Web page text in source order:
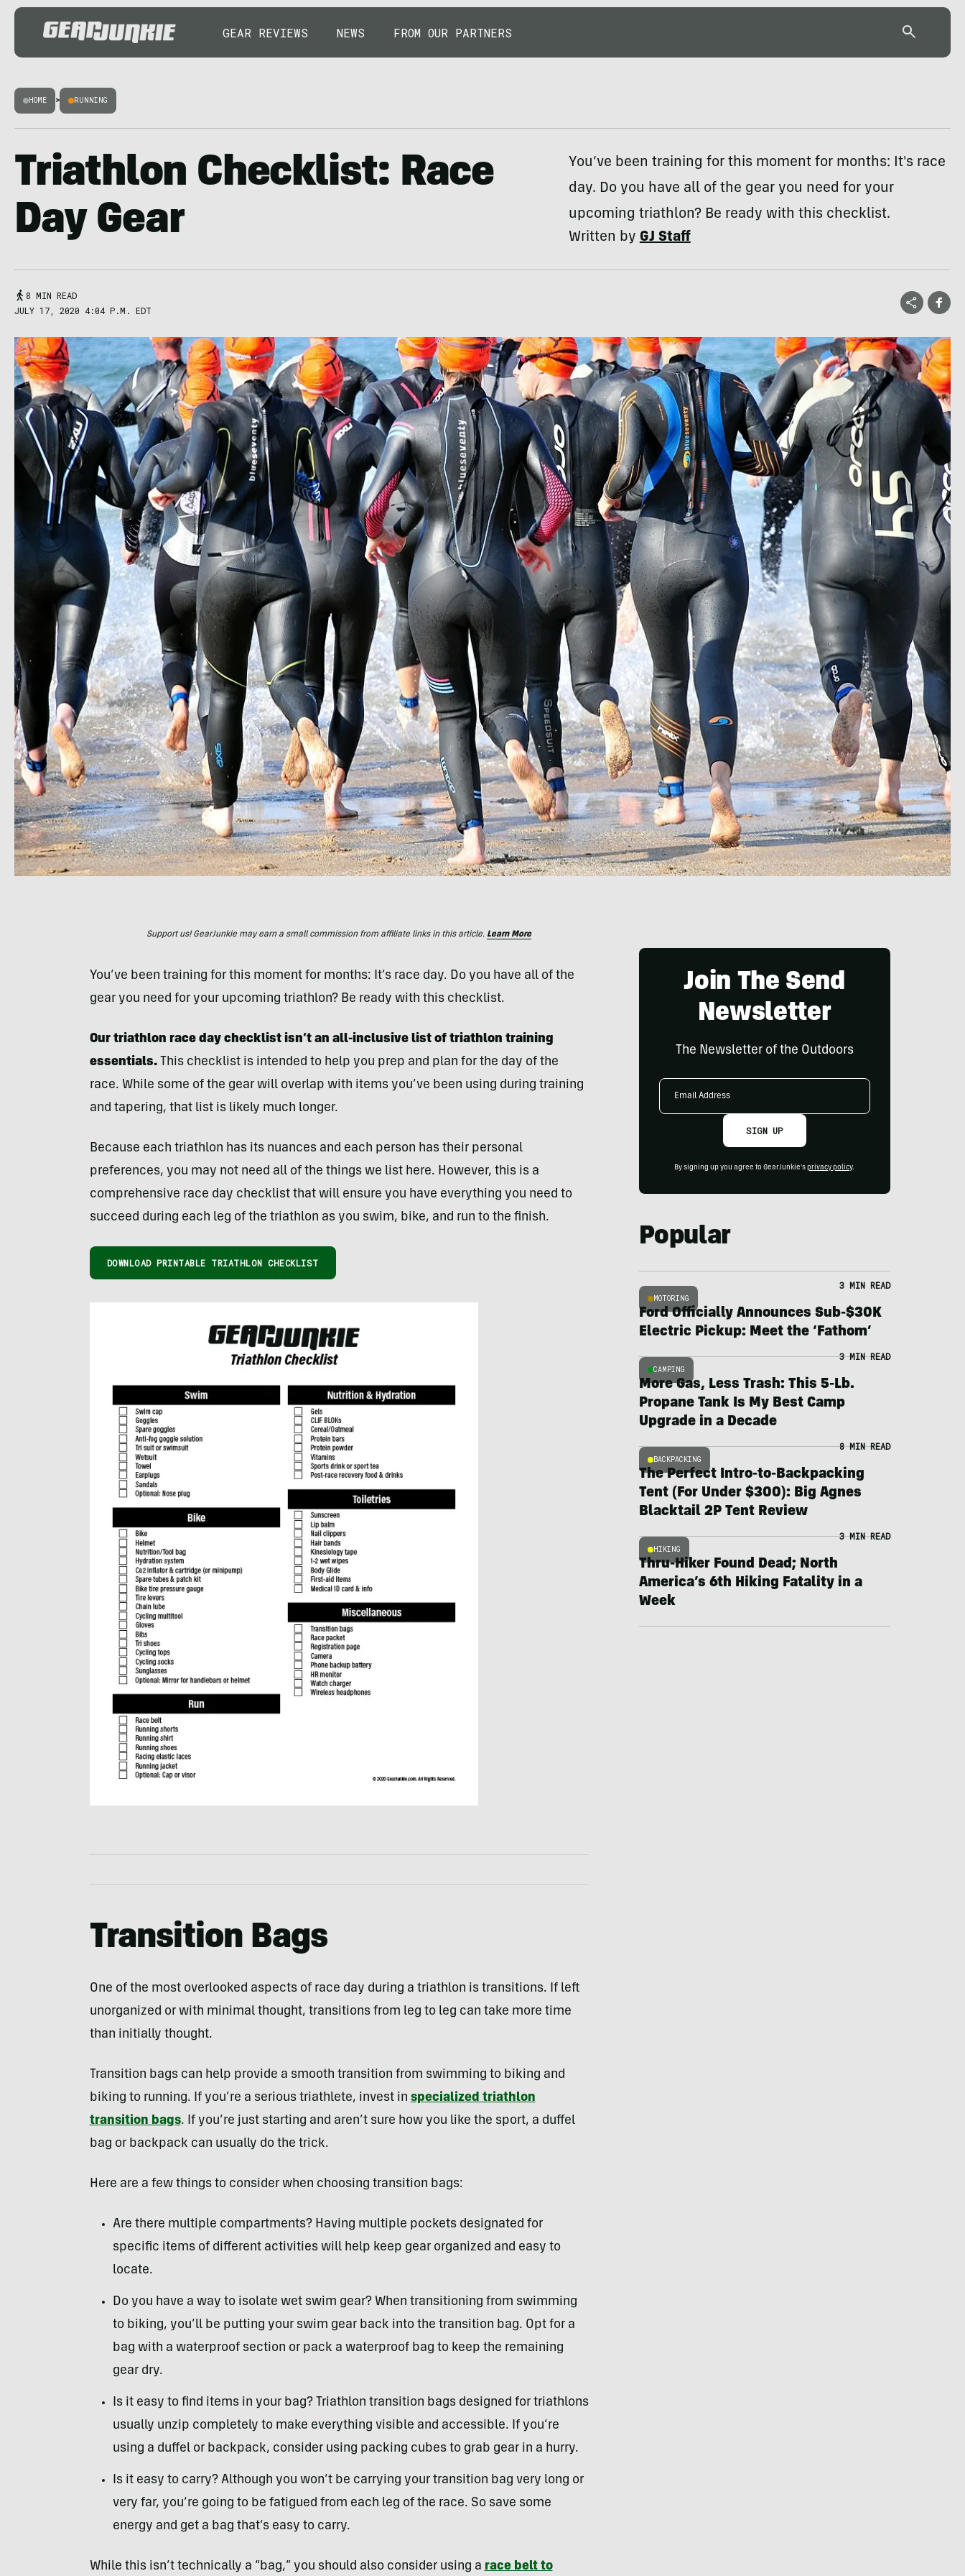
GEAR REVIEWS NEWS FROM OUR PARTNERS
HOME > RUNNING
Triathlon Checklist: Race
Day Gear
You’ve been training for this moment for months: It's race
day. Do you have all of the gear you need for your
upcoming triathlon? Be ready with this checklist.
Written byGJ Staff
8 MIN READ
JULY 17, 2020 4:04 P.M. EDT
Support us! GearJunkie may earn a small commission from affiliate links in this article. Learn More
You’ve been training for this moment for months: It’s race day. Do you have all of the
gear you need for your upcoming triathlon? Be ready with this checklist.
Our triathlon race day checklist isn’t an all-inclusive list of triathlon training
essentials.This checklist is intended to help you prep and plan for the day of the
race. While some of the gear will overlap with items you’ve been using during training
and tapering, that list is likely much longer.
Because each triathlon has its nuances and each person has their personal
preferences, you may not need all of the things we list here. However, this is a
comprehensive race day checklist that will ensure you have everything you need to
succeed during each leg of the triathlon as you swim, bike, and run to the finish.
DOWNLOAD PRINTABLE TRIATHLON CHECKLIST
Transition Bags
One of the most overlooked aspects of race day during a triathlon is transitions. If left
unorganized or with minimal thought, transitions from leg to leg can take more time
than initially thought.
Transition bags can help provide a smooth transition from swimming to biking and
biking to running. If you’re a serious triathlete, invest in specialized triathlon
transition bags. If you’re just starting and aren’t sure how you like the sport, a duffel
bag or backpack can usually do the trick.
Here are a few things to consider when choosing transition bags:
Are there multiple compartments? Having multiple pockets designated for
specific items of different activities will help keep gear organized and easy to
locate.
Do you have a way to isolate wet swim gear? When transitioning from swimming
to biking, you’ll be putting your swim gear back into the transition bag. Opt for a
bag with a waterproof section or pack a waterproof bag to keep the remaining
gear dry.
Is it easy to find items in your bag? Triathlon transition bags designed for triathlons
usually unzip completely to make everything visible and accessible. If you’re
using a duffel or backpack, consider using packing cubes to grab gear in a hurry.
Is it easy to carry? Although you won’t be carrying your transition bag very long or
very far, you’re going to be fatigued from each leg of the race. So save some
energy and get a bag that’s easy to carry.
While this isn’t technically a “bag,” you should also consider using a race belt to
Join The Send
Newsletter
The Newsletter of the Outdoors
Email
SIGN UP
By signing up you agree to GearJunkie's privacy policy.
Popular
MOTORING
3 MIN READ
Ford Officially Announces Sub-$30K
Electric Pickup: Meet the ‘Fathom’
CAMPING
3 MIN READ
More Gas, Less Trash: This 5-Lb.
Propane Tank Is My Best Camp
Upgrade in a Decade
BACKPACKING
8 MIN READ
The Perfect Intro-to-Backpacking
Tent (For Under $300): Big Agnes
Blacktail 2P Tent Review
HIKING
3 MIN READ
Thru-Hiker Found Dead; North
America’s 6th Hiking Fatality in a
Week